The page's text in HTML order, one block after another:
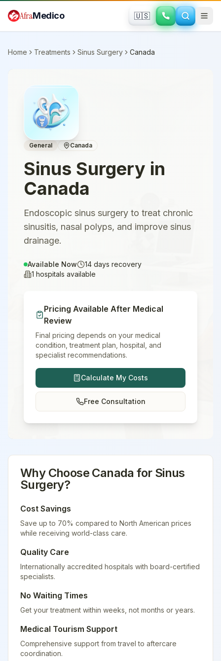
AfraMedico 🇺🇸
Home Treatments Sinus Surgery Canada
General Canada
Sinus Surgery in
Canada
Endoscopic sinus surgery to treat chronic
sinusitis, nasal polyps, and improve sinus
drainage.
Available Now 14 days recovery
1 hospitals available
Pricing Available After Medical
Review
Final pricing depends on your medical
condition, treatment plan, hospital, and
specialist recommendations.
Calculate My Costs
Free Consultation
Why Choose Canada for Sinus
Surgery?
Cost Savings
Save up to 70% compared to North American prices
while receiving world-class care.
Quality Care
Internationally accredited hospitals with board-certified
specialists.
No Waiting Times
Get your treatment within weeks, not months or years.
Medical Tourism Support
Comprehensive support from travel to aftercare
coordination.